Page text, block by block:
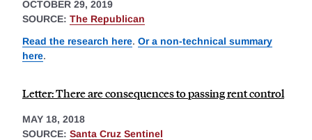
OCTOBER 29, 2019
SOURCE: The Republican
Read the research here. Or a non-technical summary
here.
Letter: There are consequences to passing rent control
MAY 18, 2018
SOURCE: Santa Cruz Sentinel